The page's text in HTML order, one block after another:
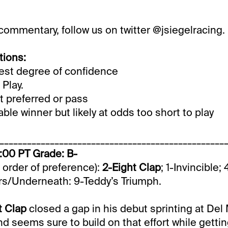
follow us on twitter @jsiegelracing.
degree of confidence
preferred or pass
winner but likely at odds too short to play
PT Grade: B-
of preference): 2-Eight Clap; 1-Invincible;
Underneath: 9-Teddy’s Triumph.
Clapclosed a gap in his debut sprinting at Del
seems sure to build on that effort while